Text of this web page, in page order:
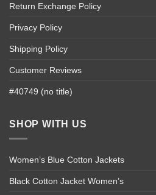
Return Exchange Policy
Privacy Policy
Shipping Policy
Customer Reviews
#40749 (no title)
SHOP WITH US
Women’s Blue Cotton Jackets
Black Cotton Jacket Women’s